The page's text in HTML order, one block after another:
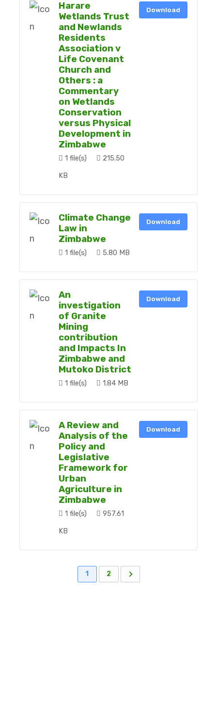
Harare
Wetlands Trust
and Newlands
Residents
Association v
Life Covenant
Church and
Others : a
Commentary
on Wetlands
Conservation
versus Physical
Development in
Zimbabwe
1 file(s) 215.50
KB
Download
Climate Change
Law in
Zimbabwe
1 file(s) 5.80 MB
Download
An
investigation
of Granite
Mining
contribution
and Impacts In
Zimbabwe and
Mutoko District
1 file(s) 1.84 MB
Download
A Review and
Analysis of the
Policy and
Legislative
Framework for
Urban
Agriculture in
Zimbabwe
1 file(s) 957.61
KB
Download
1 2